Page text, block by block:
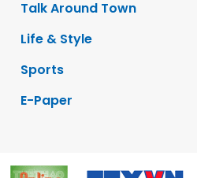
Talk Around Town
Life & Style
Sports
E-Paper